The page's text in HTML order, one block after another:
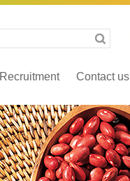
Recruitment Contact us